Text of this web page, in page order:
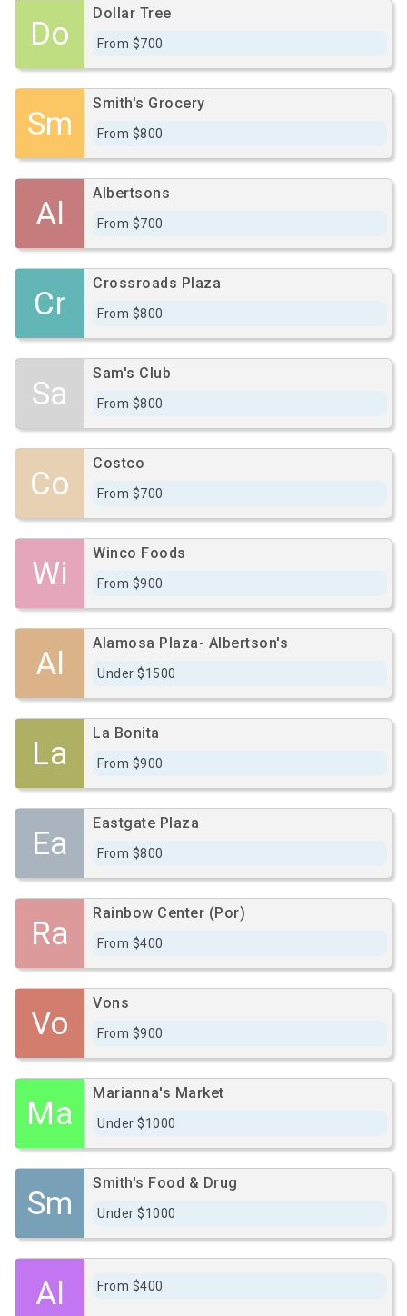
Do
Dollar Tree
From $700
Sm
Smith's Grocery
From $800
Al
Albertsons
From $700
Cr
Crossroads Plaza
From $800
Sa
Sam's Club
From $800
Co
Costco
From $700
Wi
Winco Foods
From $900
Al
Alamosa Plaza- Albertson's
Under $1500
La
La Bonita
From $900
Ea
Eastgate Plaza
From $800
Ra
Rainbow Center (Por)
From $400
Vo
Vons
From $900
Ma
Marianna's Market
Under $1000
Sm
Smith's Food & Drug
Under $1000
Al From $400